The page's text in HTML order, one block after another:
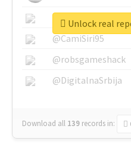
@SkateChart
@CamiSiri95
@robsgameshack
@DigitalnaSrbija
Download all 139 records in:
Unlock real